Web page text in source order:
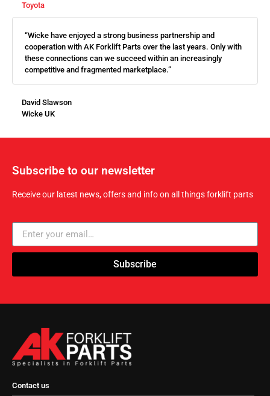
Toyota
“Wicke have enjoyed a strong business partnership and
cooperation with AK Forklift Parts over the last years. Only with
these connections can we succeed within an increasingly
competitive and fragmented marketplace.”
David Slawson
Wicke UK
Subscribe to our newsletter
Receive our latest news, offers and info on all things forklift parts
Subscribe
Contact us